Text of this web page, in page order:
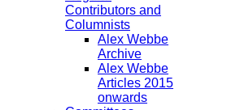
Contributors and
Columnists
Alex Webbe
Archive
Alex Webbe
Articles 2015
onwards